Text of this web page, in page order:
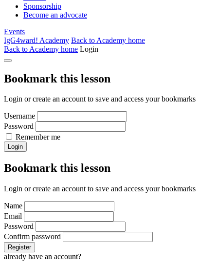
Sponsorship
Become an advocate
Events
IgG4ward! Academy Back to Academy home
Back to Academy home Login
Bookmark this lesson
Login or create an account to save and access your bookmarks
Username
Password
Remember me
Login
Bookmark this lesson
Login or create an account to save and access your bookmarks
Name
Email
Password
Confirm password
Register
already have an account?